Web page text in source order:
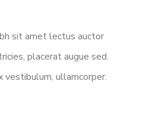
sit amet lectus auctor
placerat augue sed.
vestibulum, ullamcorper.